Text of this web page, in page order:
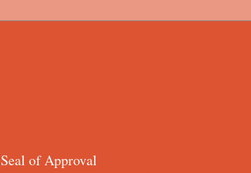
Seal of Approval